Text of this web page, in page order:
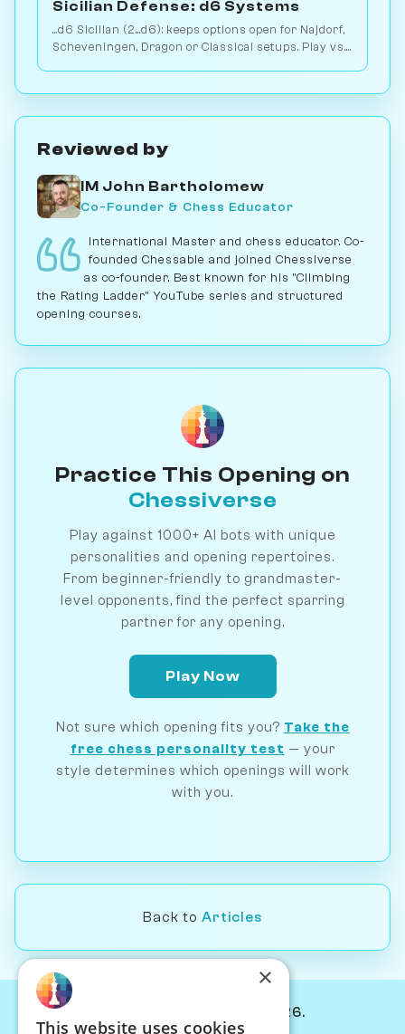
Sicilian Defense: d6 Systems
...d6 Sicilian (2...d6): keeps options open for Najdorf,
Scheveningen, Dragon or Classical setups. Play vs.
Reviewed by
IM John Bartholomew
Co-Founder & Chess Educator
International Master and chess educator. Co-
founded Chessable and joined Chessiverse
as co-founder. Best known for his "Climbing
the Rating Ladder" YouTube series and structured
opening courses.
Practice This Opening on
Chessiverse
Play against 1000+ AI bots with unique
personalities and opening repertoires.
From beginner-friendly to grandmaster-
level opponents, find the perfect sparring
partner for any opening.
Play Now
Not sure which opening fits you? Take the
free chess personality test — your
style determines which openings will work
with you.
Back to Articles
© Chessiverse 2024-2026.
×
This website uses cookies